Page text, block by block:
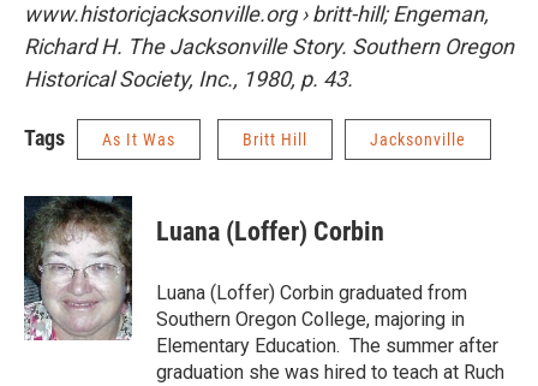
www.historicjacksonville.org › britt-hill; Engeman,
Richard H. The Jacksonville Story. Southern Oregon
Historical Society, Inc., 1980, p. 43.
Tags As It Was Britt Hill Jacksonville
Luana (Loffer) Corbin
Luana (Loffer) Corbin graduated from
Southern Oregon College, majoring in
Elementary Education. The summer after
graduation she was hired to teach at Ruch